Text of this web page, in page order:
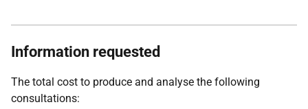
Information requested
The total cost to produce and analyse the following
consultations: